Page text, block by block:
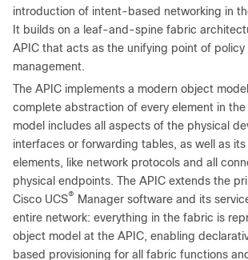
introduction of intent-based networking in
It builds on a leaf-and-spine fabric
APIC that acts as the unifying point of policy
management.
The APIC implements a modern object
complete abstraction of every element in
model includes all aspects of the physical
interfaces or forwarding tables, as well as its
elements, like network protocols and all
physical endpoints. The APIC extends the
Cisco UCS® Manager software and its
entire network: everything in the fabric is
object model at the APIC, enabling
based provisioning for all fabric functions